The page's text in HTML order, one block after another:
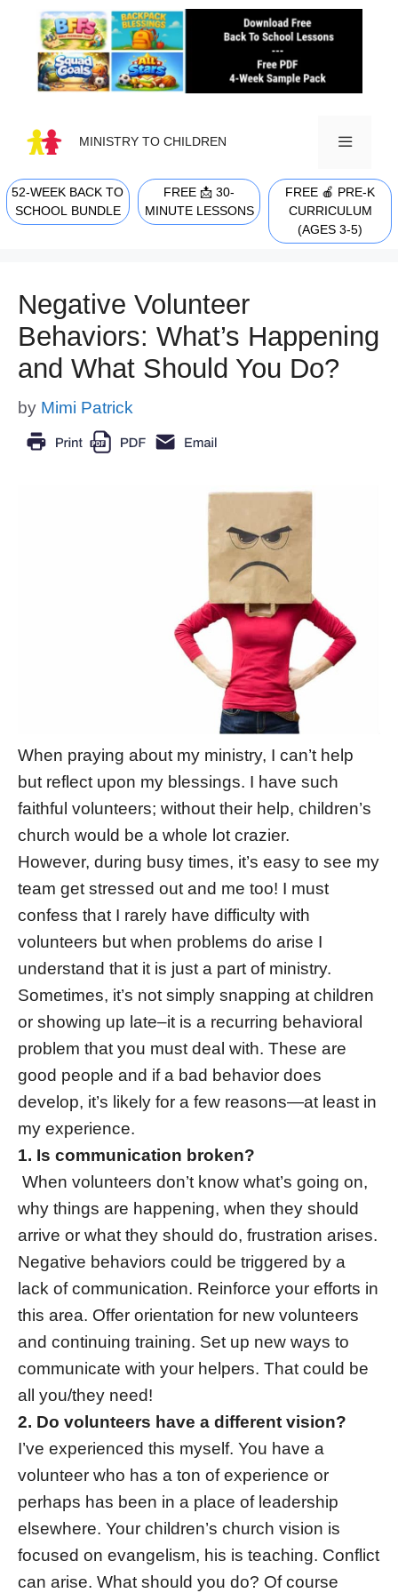
content
MINISTRY TO CHILDREN
MENU
52-WEEK BACK TO
SCHOOL BUNDLE
FREE 📩 30-
MINUTE LESSONS
FREE 🍎 PRE-K
CURRICULUM
(AGES 3-5)
Negative Volunteer
Behaviors: What’s Happening
and What Should You Do?
by Mimi Patrick
When praying about my ministry, I can’t help
but reflect upon my blessings. I have such
faithful volunteers; without their help, children’s
church would be a whole lot crazier.
However, during busy times, it’s easy to see my
team get stressed out and me too! I must
confess that I rarely have difficulty with
volunteers but when problems do arise I
understand that it is just a part of ministry.
Sometimes, it’s not simply snapping at children
or showing up late–it is a recurring behavioral
problem that you must deal with. These are
good people and if a bad behavior does
develop, it’s likely for a few reasons—at least in
my experience.
1. Is communication broken?
When volunteers don’t know what’s going on,
why things are happening, when they should
arrive or what they should do, frustration arises.
Negative behaviors could be triggered by a
lack of communication. Reinforce your efforts in
this area. Offer orientation for new volunteers
and continuing training. Set up new ways to
communicate with your helpers. That could be
all you/they need!
2. Do volunteers have a different vision?
I’ve experienced this myself. You have a
volunteer who has a ton of experience or
perhaps has been in a place of leadership
elsewhere. Your children’s church vision is
focused on evangelism, his is teaching. Conflict
can arise. What should you do? Of course